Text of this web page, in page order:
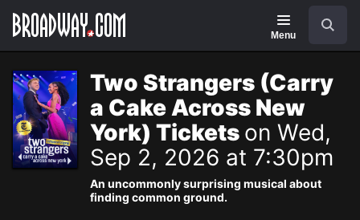
Navigation
Menu
Two Strangers (Carry
a Cake Across New
York) Tickets on Wed,
Sep 2, 2026 at 7:30pm
An uncommonly surprising musical about
finding common ground.